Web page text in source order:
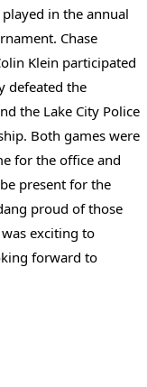
in the annual
Chase
Klein participated
defeated the
the Lake City Police
Both games were
for the office and
present for the
proud of those
exciting to
forward to